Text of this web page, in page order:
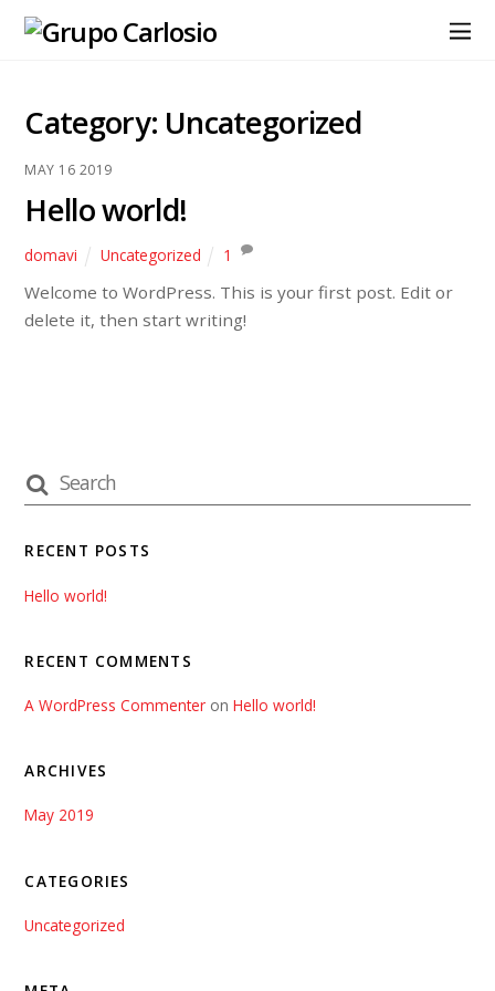
Category: Uncategorized
MAY 16 2019
Hello world!
domavi Uncategorized 1
Welcome to WordPress. This is your first post. Edit or
delete it, then start writing!
RECENT POSTS
Hello world!
RECENT COMMENTS
A WordPress Commenter onHello world!
ARCHIVES
May 2019
CATEGORIES
Uncategorized